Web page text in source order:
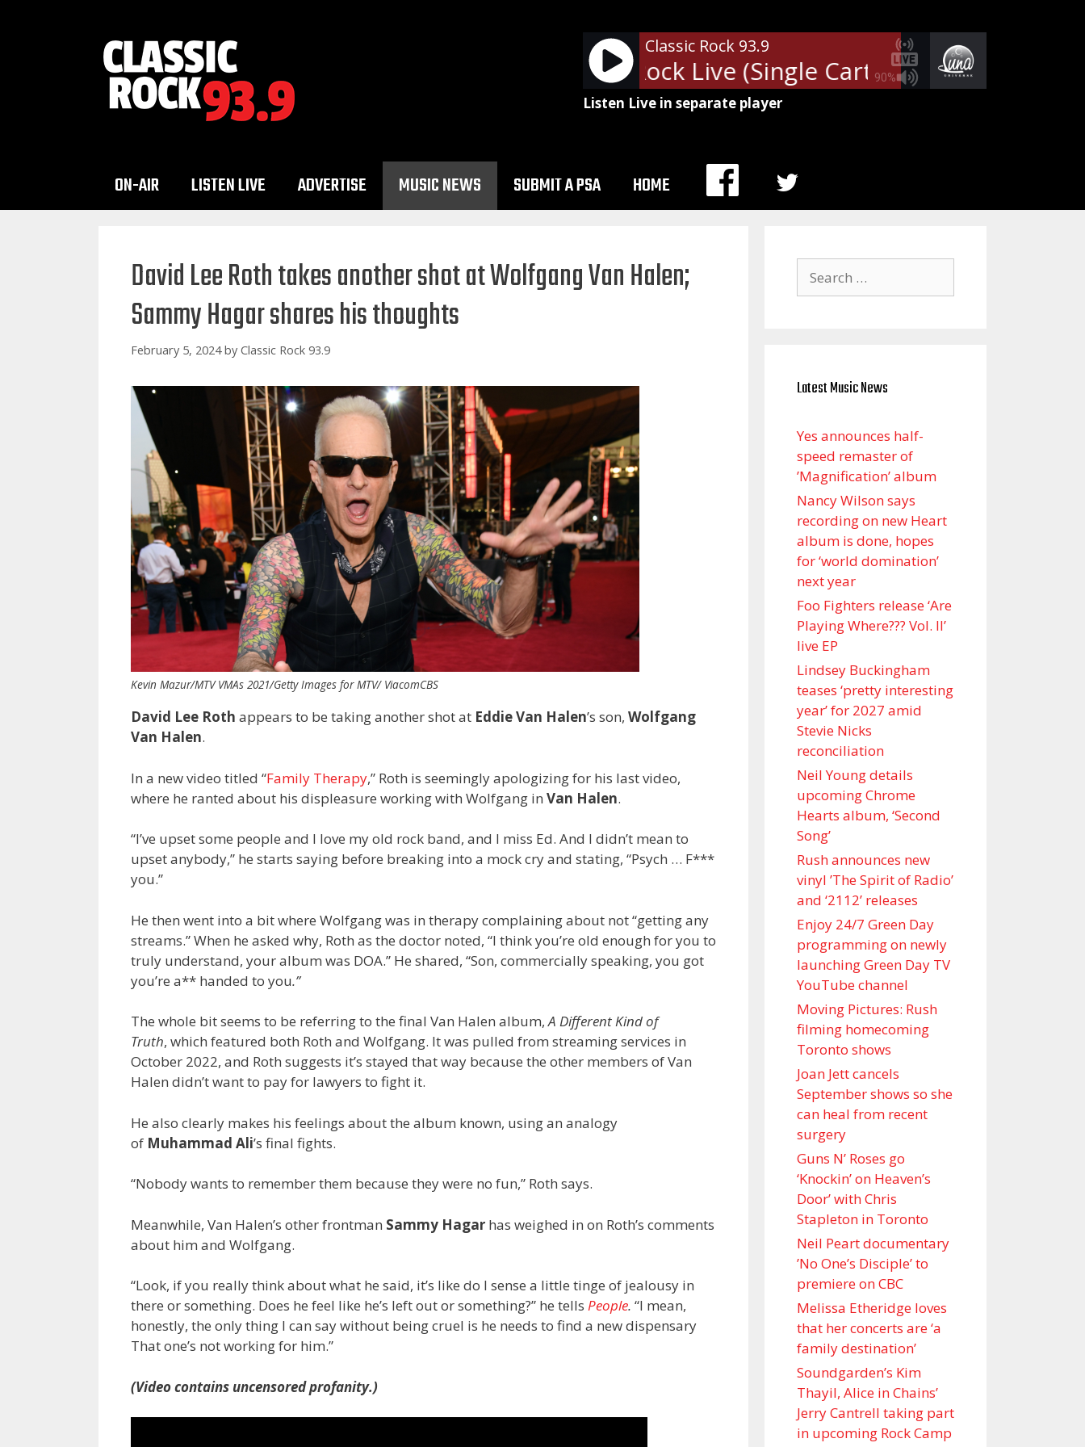
90%
Classic Rock 93.9
Ads: Classic Rock Live (Single Cart) - Boost Ads:
Listen Live in separate player
ON-AIR LISTEN LIVE ADVERTISE MUSIC NEWS SUBMIT A PSA HOME
MENU
David Lee Roth takes another shot at Wolfgang Van Halen;
Sammy Hagar shares his thoughts
February 5, 2024 by Classic Rock 93.9
Kevin Mazur/MTV VMAs 2021/Getty Images for MTV/ ViacomCBS
David Lee Roth appears to be taking another shot at Eddie Van Halen’s son, Wolfgang
Van Halen.
In a new video titled “Family Therapy,” Roth is seemingly apologizing for his last video,
where he ranted about his displeasure working with Wolfgang in Van Halen.
“I’ve upset some people and I love my old rock band, and I miss Ed. And I didn’t mean to
upset anybody,” he starts saying before breaking into a mock cry and stating, “Psych … F***
you.”
He then went into a bit where Wolfgang was in therapy complaining about not “getting any
streams.” When he asked why, Roth as the doctor noted, “I think you’re old enough for you to
truly understand, your album was DOA.” He shared, “Son, commercially speaking, you got
you’re a** handed to you.”
The whole bit seems to be referring to the final Van Halen album,A Different Kind of
Truth, which featured both Roth and Wolfgang. It was pulled from streaming services in
October 2022, and Roth suggests it’s stayed that way because the other members of Van
Halen didn’t want to pay for lawyers to fight it.
He also clearly makes his feelings about the album known, using an analogy
of Muhammad Ali’s final fights.
“Nobody wants to remember them because they were no fun,” Roth says.
Meanwhile, Van Halen’s other frontman Sammy Hagar has weighed in on Roth’s comments
about him and Wolfgang.
“Look, if you really think about what he said, it’s like do I sense a little tinge of jealousy in
there or something. Does he feel like he’s left out or something?” he tells People. “I mean,
honestly, the only thing I can say without being cruel is he needs to find a new dispensary
That one’s not working for him.”
(Video contains uncensored profanity.)
for:
Latest Music News
Yes announces half-
speed remaster of
’Magnification’ album
Nancy Wilson says
recording on new Heart
album is done, hopes
for ‘world domination’
next year
Foo Fighters release ‘Are
Playing Where??? Vol. II’
live EP
Lindsey Buckingham
teases ‘pretty interesting
year’ for 2027 amid
Stevie Nicks
reconciliation
Neil Young details
upcoming Chrome
Hearts album, ‘ Second
Song’
Rush announces new
vinyl ’The Spirit of Radio’
and ‘ 2112 ’ releases
Enjoy 24/7 Green Day
programming on newly
launching Green Day TV
YouTube channel
Moving Pictures : Rush
filming homecoming
Toronto shows
Joan Jett cancels
September shows so she
can heal from recent
surgery
Guns N’ Roses go
‘Knockin’ on Heaven’s
Door’ with Chris
Stapleton in Toronto
Neil Peart documentary
’No One’s Disciple ’ to
premiere on CBC
Melissa Etheridge loves
that her concerts are ‘a
family destination’
Soundgarden’s Kim
Thayil, Alice in Chains’
Jerry Cantrell taking part
in upcoming Rock Camp